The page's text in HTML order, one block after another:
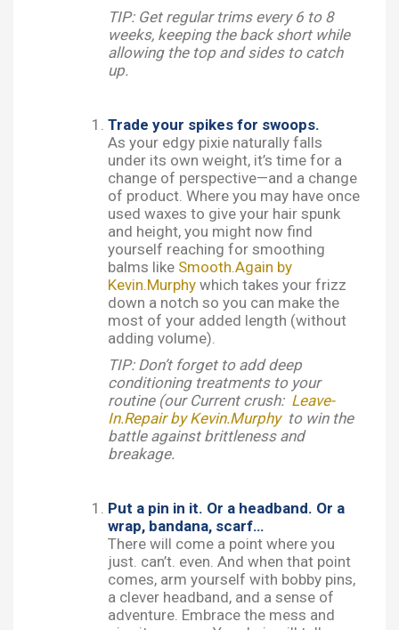
TIP: Get regular trims every 6 to 8
weeks, keeping the back short while
allowing the top and sides to catch
up.
Trade your spikes for swoops.
As your edgy pixie naturally falls
under its own weight, it’s time for a
change of perspective—and a change
of product. Where you may have once
used waxes to give your hair spunk
and height, you might now find
yourself reaching for smoothing
balms like Smooth.Again by
Kevin.Murphy which takes your frizz
down a notch so you can make the
most of your added length (without
adding volume).
TIP: Don’t forget to add deep
conditioning treatments to your
routine (our Current crush: Leave-
In.Repair by Kevin.Murphyto win the
battle against brittleness and
breakage.
Put a pin in it. Or a headband. Or a
wrap, bandana, scarf…
There will come a point where you
just. can’t. even. And when that point
comes, arm yourself with bobby pins,
a clever headband, and a sense of
adventure. Embrace the mess and